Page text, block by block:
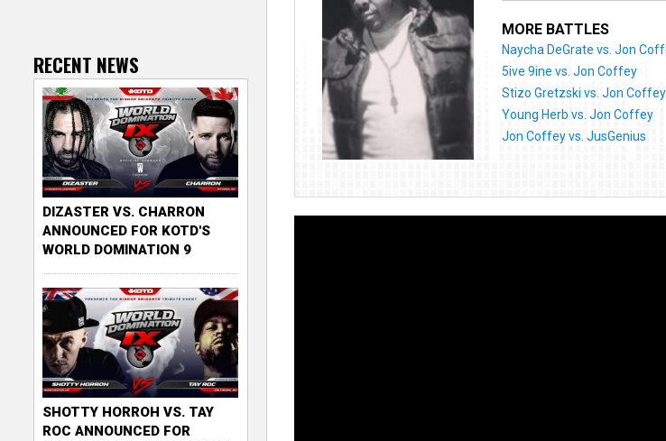
MORE BATTLES
Naycha DeGrate vs. Jon
5ive 9ine vs. Jon Coffey
Stizo Gretzski vs. Jon Coffey
Young Herb vs. Jon Coffey
Jon Coffey vs. JusGenius
RECENT NEWS
DIZASTER VS. CHARRON
ANNOUNCED FOR KOTD'S
WORLD DOMINATION 9
SHOTTY HORROH VS. TAY
ROC ANNOUNCED FOR